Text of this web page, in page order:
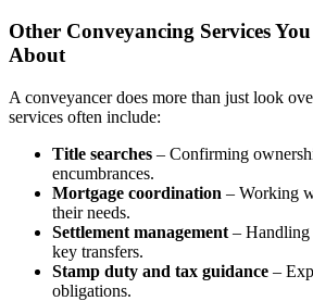
Other Conveyancing Services
About
A conveyancer does more than just look
services often include:
Title searches – Confirming
encumbrances.
Mortgage coordination – Working
their needs.
Settlement management – Handling
key transfers.
Stamp duty and tax guidance –
obligations.